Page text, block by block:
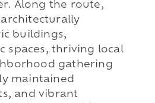
Along the route,
buildings,
spaces, thriving local
gathering
maintained
and vibrant